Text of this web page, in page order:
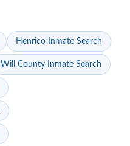
Henrico Inmate Search
Will County Inmate Search